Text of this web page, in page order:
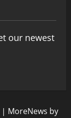
our newest
| MoreNews by